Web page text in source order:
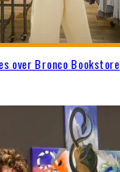
over Bronco Bookstore